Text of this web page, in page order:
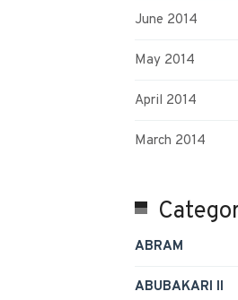
June 2014
May 2014
April 2014
March 2014
ABRAM
ABUBAKARI II